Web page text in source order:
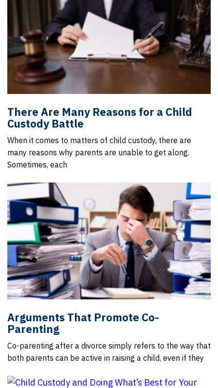
There Are Many Reasons for a Child
Custody Battle
When it comes to matters of child custody, there are
many reasons why parents are unable to get along.
Sometimes, each
Arguments That Promote Co-
Parenting
Co-parenting after a divorce simply refers to the way that
both parents can be active in raising a child, even if they